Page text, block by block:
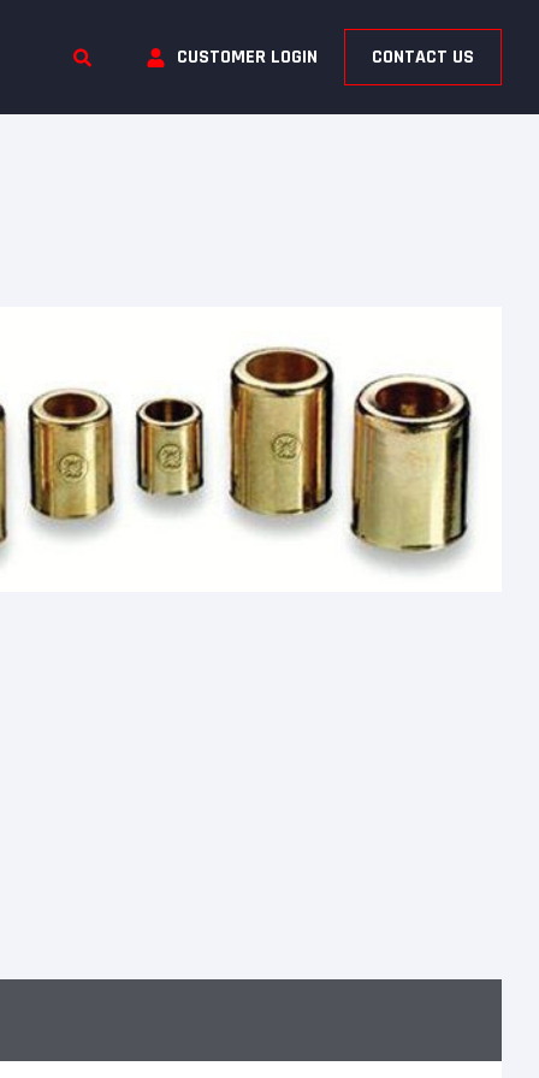
CUSTOMER LOGIN CONTACT US